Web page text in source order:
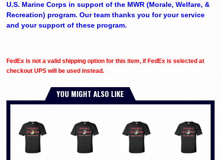
U.S. Marine Corps in support of the MWR (Morale, Welfare, &
Recreation) program. Our team thanks you for your service
and your support of these program.
FedEx is not a valid shipping option for this item, if FedEx is selected at
checkout UPS will be used instead.
YOU MIGHT ALSO LIKE